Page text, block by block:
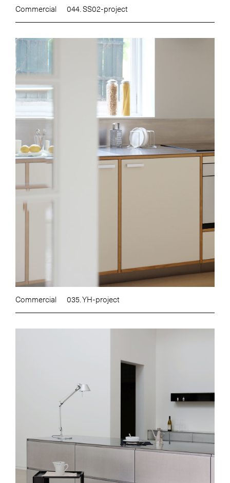
Commercial 044. SS02-project
Commercial 035. YH-project